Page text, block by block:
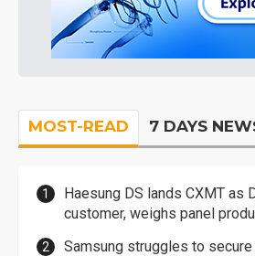
MOST-READ 7 DAYS
Haesung DS lands CXMT as
customer, weighs panel
Samsung struggles to secure